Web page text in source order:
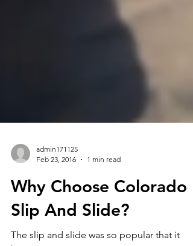
admin171125
Feb 23, 2016
1 min read
Why Choose Colorado